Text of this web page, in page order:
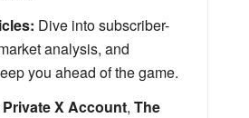
Dive into subscriber-
analysis, and
you ahead of the game.
Private X Account, The